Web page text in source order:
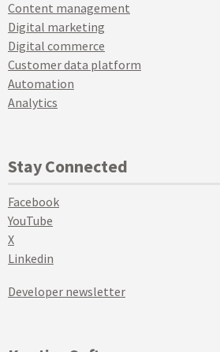
Content management
Digital marketing
Digital commerce
Customer data platform
Automation
Analytics
Stay Connected
Facebook
YouTube
X
Linkedin
Developer newsletter